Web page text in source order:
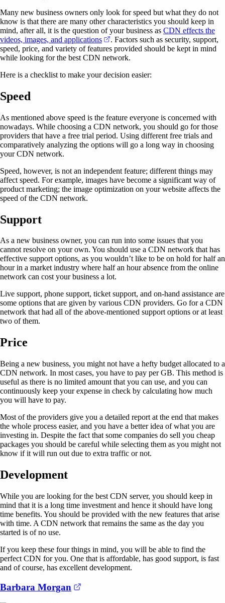
Many new business owners only look for speed but what they do not
know is that there are many other characteristics you should keep in
mind, after all, it is the question of your business as CDN effects the
videos, images, and applications
(opens in a new tab)
. Factors such as security, support,
speed, price, and variety of features provided should be kept in mind
while looking for the best CDN network.
Here is a checklist to make your decision easier:
Speed
As mentioned above speed is the feature everyone is concerned with
nowadays. While choosing a CDN network, you should go for those
providers that have a free trial period. Using different free trials and
comparatively analyzing the options will go a long way in choosing
your CDN network.
Speed, however, is not an independent feature; different things may
affect speed. For example, images have become a significant way of
product marketing; the image optimization on your website affects the
speed of the CDN network.
Support
As a new business owner, you can run into some issues that you
cannot resolve on your own. You should use a CDN network that has
effective support options, as you wouldn’t like to be on hold for half an
hour in a market industry where half an hour absence from the online
network can cost your business a lot.
Live support, phone support, ticket support, and on-hand assistance are
some options that are given by various CDN providers. Go for a CDN
network that had all of the above-mentioned support options or at least
two of them.
Price
Being a new business, you might not have a hefty budget allocated to a
CDN network. In most cases, you have to pay per GB. This method is
useful as there is no limited amount that you can use, and you can
continuously keep your expense in check by calculating how much
you will have to pay.
Most of the providers give you a detailed report at the end that makes
the whole process easier, and you have a better idea of what you are
investing in. Despite the fact that some companies do sell you cheap
packages you should be careful while selecting them as you might not
know if it will run out due to extra traffic or not.
Development
While you are looking for the best CDN server, you should keep in
mind that it is a long time investment and hence it should have long
time benefits. You should be provided with the new features that arise
with time. A CDN network that remains the same as the day you
started is of no use.
If you keep these four things in mind, you will be able to find the
perfect CDN for you. One that is affordable, has good support, is fast
and of course, has excellent development.
Barbara Morgan (opens in a new tab)